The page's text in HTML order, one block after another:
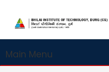
Main Menu